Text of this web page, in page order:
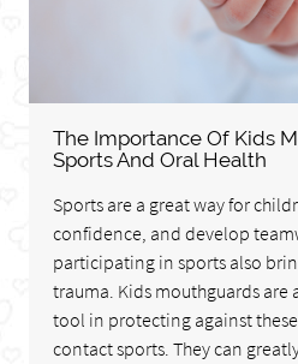
The Importance Of Kids
Sports And Oral Health
Sports are a great way for
confidence, and develop
participating in sports also
trauma. Kids mouthguards are
tool in protecting against
contact sports. They can